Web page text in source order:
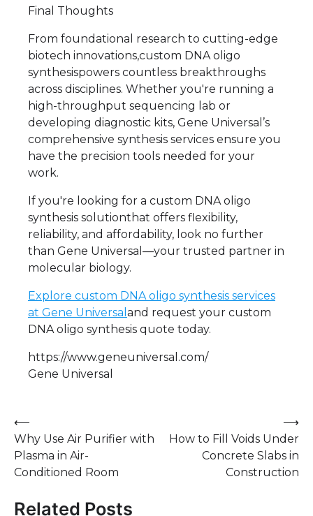
Final Thoughts
From foundational research to cutting-edge
biotech innovations,custom DNA oligo
synthesispowers countless breakthroughs
across disciplines. Whether you're running a
high-throughput sequencing lab or
developing diagnostic kits, Gene Universal’s
comprehensive synthesis services ensure you
have the precision tools needed for your
work.
If you're looking for a custom DNA oligo
synthesis solutionthat offers flexibility,
reliability, and affordability, look no further
than Gene Universal—your trusted partner in
molecular biology.
Explore custom DNA oligo synthesis services
at Gene Universal and request your custom
DNA oligo synthesis quote today.
https://www.geneuniversal.com/
Gene Universal
Post
navigation
⟵
Why Use Air Purifier with
Plasma in Air-
Conditioned Room
How to Fill Voids Under
Concrete Slabs in
Construction
⟶
Related Posts